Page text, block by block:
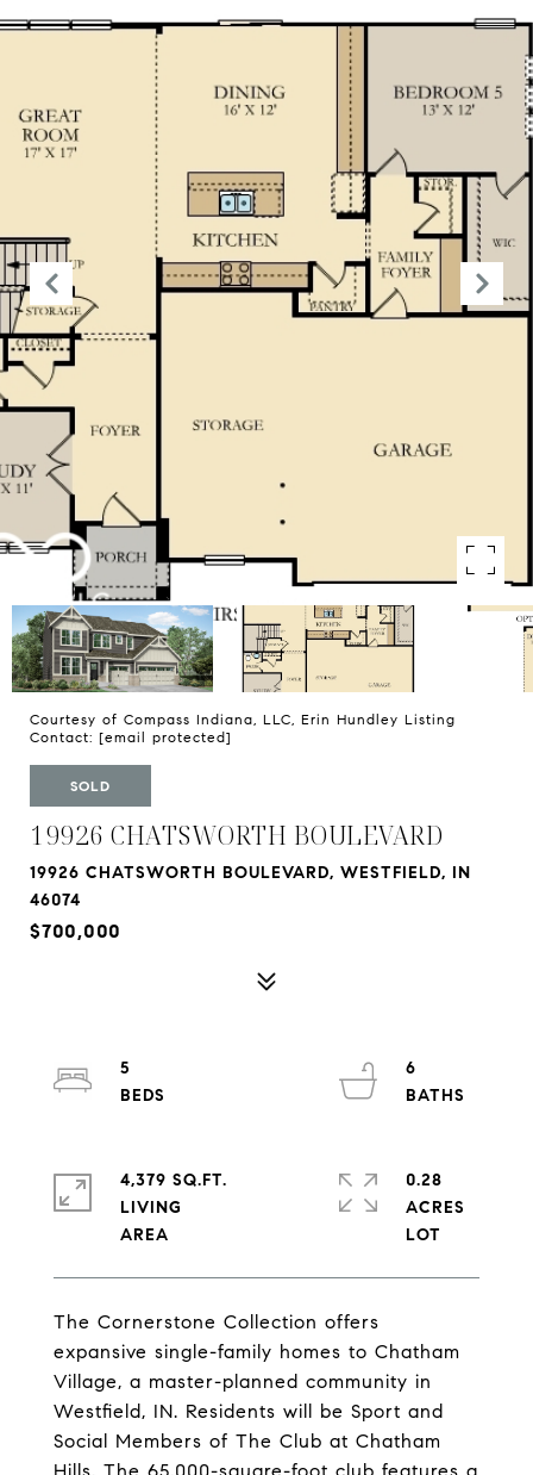
Courtesy of Compass Indiana, LLC, Erin Hundley Listing
Contact: [email protected]
SOLD
19926 CHATSWORTH BOULEVARD
19926 CHATSWORTH BOULEVARD, WESTFIELD, IN
46074
$700,000
The Cornerstone Collection offers
expansive single-family homes to Chatham
Village, a master-planned community in
Westfield, IN. Residents will be Sport and
Social Members of The Club at Chatham
5
6
4,379 SQ.FT.
LIVING
0.28
ACRES